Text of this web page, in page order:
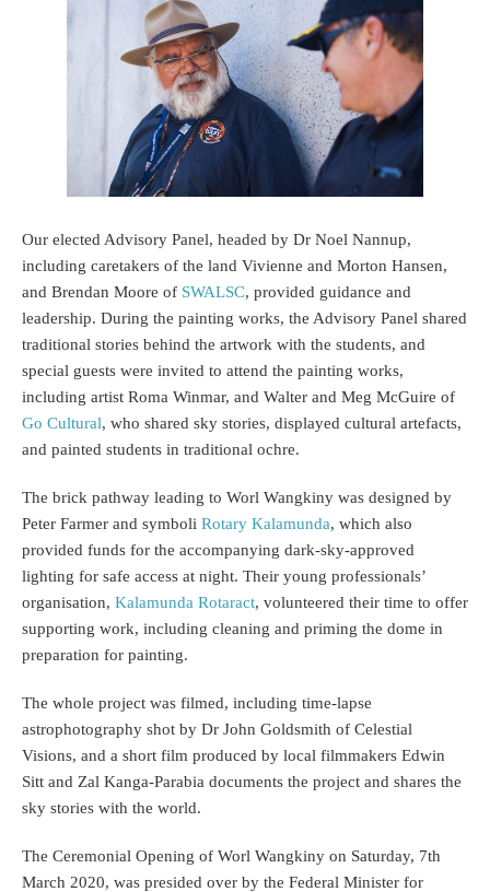
Our elected Advisory Panel, headed by Dr Noel Nannup,
including caretakers of the land Vivienne and Morton Hansen,
and Brendan Moore of SWALSC, provided guidance and
leadership. During the painting works, the Advisory Panel shared
traditional stories behind the artwork with the students, and
special guests were invited to attend the painting works,
including artist Roma Winmar, and Walter and Meg McGuire of
Go Cultural, who shared sky stories, displayed cultural artefacts,
and painted students in traditional ochre.
The brick pathway leading to Worl Wangkiny was designed by
Peter Farmer and symboli Rotary Kalamunda, which also
provided funds for the accompanying dark-sky-approved
lighting for safe access at night. Their young professionals’
organisation, Kalamunda Rotaract, volunteered their time to offer
supporting work, including cleaning and priming the dome in
preparation for painting.
The whole project was filmed, including time-lapse
astrophotography shot by Dr John Goldsmith of Celestial
Visions, and a short film produced by local filmmakers Edwin
Sitt and Zal Kanga-Parabia documents the project and shares the
sky stories with the world.
The Ceremonial Opening of Worl Wangkiny on Saturday, 7th
March 2020, was presided over by the Federal Minister for